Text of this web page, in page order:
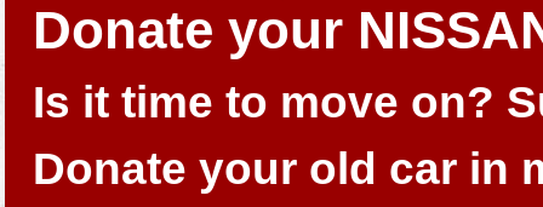
Donate your
Is it time to move on?
Donate your old car in